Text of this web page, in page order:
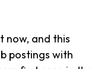
now, and this
postings with